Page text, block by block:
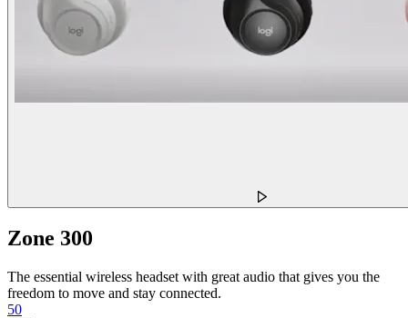
Zone 300
The essential wireless headset with great audio that gives you the
freedom to move and stay connected.
50